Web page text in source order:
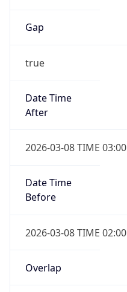
Gap
true
Date Time
After
2026-03-08 TIME 03:00
Date Time
Before
2026-03-08 TIME 02:00
Overlap